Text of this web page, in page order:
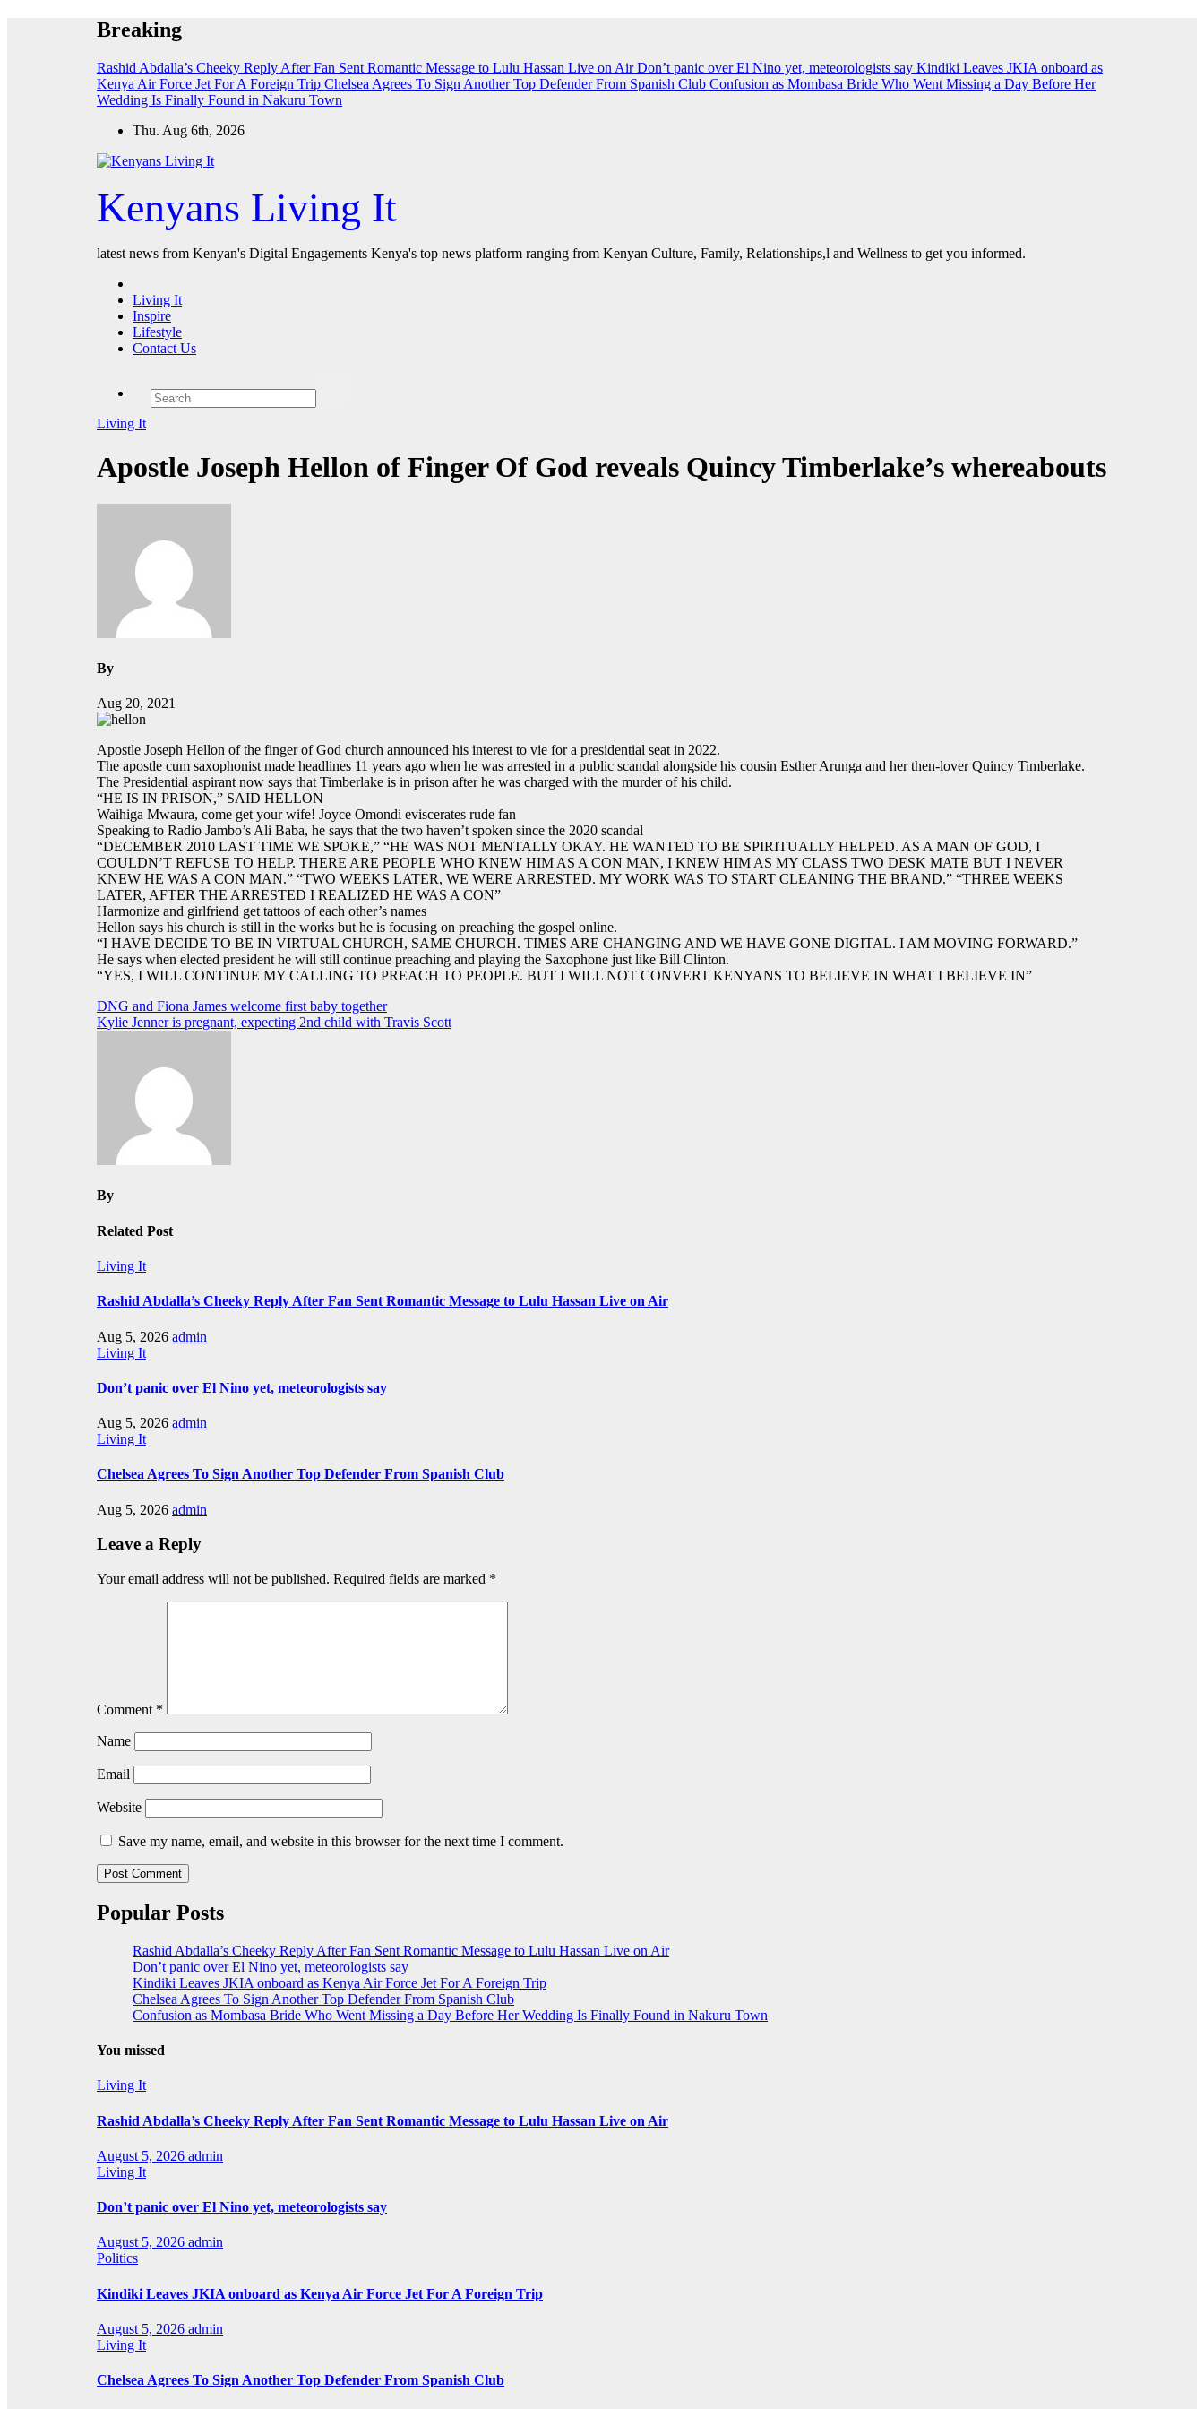
Breaking
Rashid Abdalla’s Cheeky Reply After Fan Sent Romantic Message to Lulu Hassan Live on Air Don’t panic over El Nino yet, meteorologists say Kindiki Leaves JKIA onboard as
Kenya Air Force Jet For A Foreign Trip Chelsea Agrees To Sign Another Top Defender From Spanish Club Confusion as Mombasa Bride Who Went Missing a Day Before Her
Wedding Is Finally Found in Nakuru Town
Thu. Aug 6th, 2026
Kenyans Living It
latest news from Kenyan's Digital Engagements Kenya's top news platform ranging from Kenyan Culture, Family, Relationships,l and Wellness to get you informed.
Living It
Inspire
Lifestyle
Contact Us
Living It
Apostle Joseph Hellon of Finger Of God reveals Quincy Timberlake’s whereabouts
By
Aug 20, 2021
Apostle Joseph Hellon of the finger of God church announced his interest to vie for a presidential seat in 2022.
The apostle cum saxophonist made headlines 11 years ago when he was arrested in a public scandal alongside his cousin Esther Arunga and her then-lover Quincy Timberlake.
The Presidential aspirant now says that Timberlake is in prison after he was charged with the murder of his child.
“HE IS IN PRISON,” SAID HELLON
Waihiga Mwaura, come get your wife! Joyce Omondi eviscerates rude fan
Speaking to Radio Jambo’s Ali Baba, he says that the two haven’t spoken since the 2020 scandal
“DECEMBER 2010 LAST TIME WE SPOKE,” “HE WAS NOT MENTALLY OKAY. HE WANTED TO BE SPIRITUALLY HELPED. AS A MAN OF GOD, I
COULDN’T REFUSE TO HELP. THERE ARE PEOPLE WHO KNEW HIM AS A CON MAN, I KNEW HIM AS MY CLASS TWO DESK MATE BUT I NEVER
KNEW HE WAS A CON MAN.” “TWO WEEKS LATER, WE WERE ARRESTED. MY WORK WAS TO START CLEANING THE BRAND.” “THREE WEEKS
LATER, AFTER THE ARRESTED I REALIZED HE WAS A CON”
Harmonize and girlfriend get tattoos of each other’s names
Hellon says his church is still in the works but he is focusing on preaching the gospel online.
“I HAVE DECIDE TO BE IN VIRTUAL CHURCH, SAME CHURCH. TIMES ARE CHANGING AND WE HAVE GONE DIGITAL. I AM MOVING FORWARD.”
He says when elected president he will still continue preaching and playing the Saxophone just like Bill Clinton.
“YES, I WILL CONTINUE MY CALLING TO PREACH TO PEOPLE. BUT I WILL NOT CONVERT KENYANS TO BELIEVE IN WHAT I BELIEVE IN”
Post
navigation
DNG and Fiona James welcome first baby together
Kylie Jenner is pregnant, expecting 2nd child with Travis Scott
By
Related Post
Living It
Rashid Abdalla’s Cheeky Reply After Fan Sent Romantic Message to Lulu Hassan Live on Air
Aug 5, 2026 admin
Living It
Don’t panic over El Nino yet, meteorologists say
Aug 5, 2026 admin
Living It
Chelsea Agrees To Sign Another Top Defender From Spanish Club
Aug 5, 2026 admin
Leave a Reply
Your email address will not be published. Required fields are marked *
Comment *
Name
Email
Website
Save my name, email, and website in this browser for the next time I comment.
Popular Posts
Rashid Abdalla’s Cheeky Reply After Fan Sent Romantic Message to Lulu Hassan Live on Air
Don’t panic over El Nino yet, meteorologists say
Kindiki Leaves JKIA onboard as Kenya Air Force Jet For A Foreign Trip
Chelsea Agrees To Sign Another Top Defender From Spanish Club
Confusion as Mombasa Bride Who Went Missing a Day Before Her Wedding Is Finally Found in Nakuru Town
You missed
Living It
Rashid Abdalla’s Cheeky Reply After Fan Sent Romantic Message to Lulu Hassan Live on Air
August 5, 2026 admin
Living It
Don’t panic over El Nino yet, meteorologists say
August 5, 2026 admin
Politics
Kindiki Leaves JKIA onboard as Kenya Air Force Jet For A Foreign Trip
August 5, 2026 admin
Living It
Chelsea Agrees To Sign Another Top Defender From Spanish Club